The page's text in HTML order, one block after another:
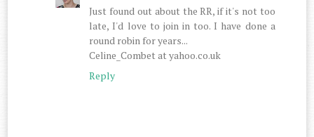
Just found out about the RR, if it's not too
late, I'd love to join in too. I have done a
round robin for years...
Celine_Combet at yahoo.co.uk
Reply